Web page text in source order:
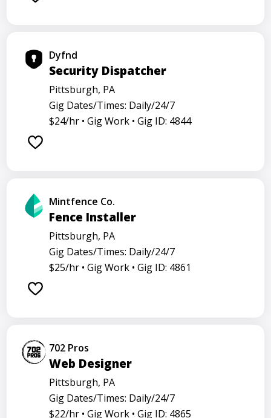
Dyfnd
Security Dispatcher
Pittsburgh, PA
Gig Dates/Times: Daily/24/7
$24/hr • Gig Work • Gig ID: 4844
Mintfence Co.
Fence Installer
Pittsburgh, PA
Gig Dates/Times: Daily/24/7
$25/hr • Gig Work • Gig ID: 4861
702 Pros
Web Designer
Pittsburgh, PA
Gig Dates/Times: Daily/24/7
$22/hr • Gig Work • Gig ID: 4865